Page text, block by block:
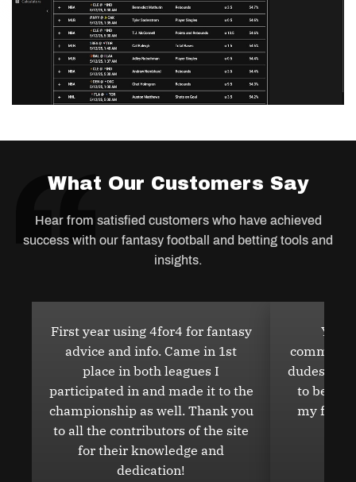
Best Ball Articles
IDP Articles
NFL DFS GPP Articles
DFS Discord
NFL Analyst Prop Bets
What Our Customers Say
Hear from satisfied customers who have achieved
success with our fantasy football and betting tools and
insights.
First year using 4for4 for fantasy
advice and info. Came in 1st
place in both leagues I
participated in and made it to the
championship as well. Thank you
to all the contributors of the site
for their knowledge and
dedication!
You
dudes in
to be
my